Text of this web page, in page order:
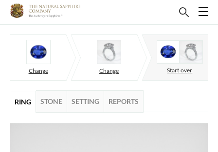
Change Change Start over
RING STONE SETTING REPORTS